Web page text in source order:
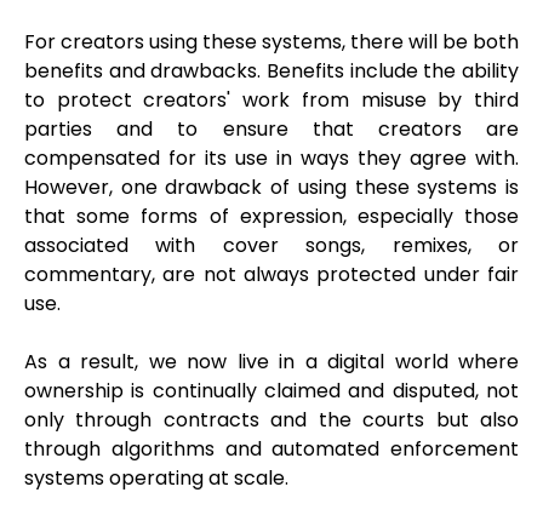
For creators using these systems, there will be both
benefits and drawbacks. Benefits include the ability
to protect creators' work from misuse by third
parties and to ensure that creators are
compensated for its use in ways they agree with.
However, one drawback of using these systems is
that some forms of expression, especially those
associated with cover songs, remixes, or
commentary, are not always protected under fair
use.
As a result, we now live in a digital world where
ownership is continually claimed and disputed, not
only through contracts and the courts but also
through algorithms and automated enforcement
systems operating at scale.